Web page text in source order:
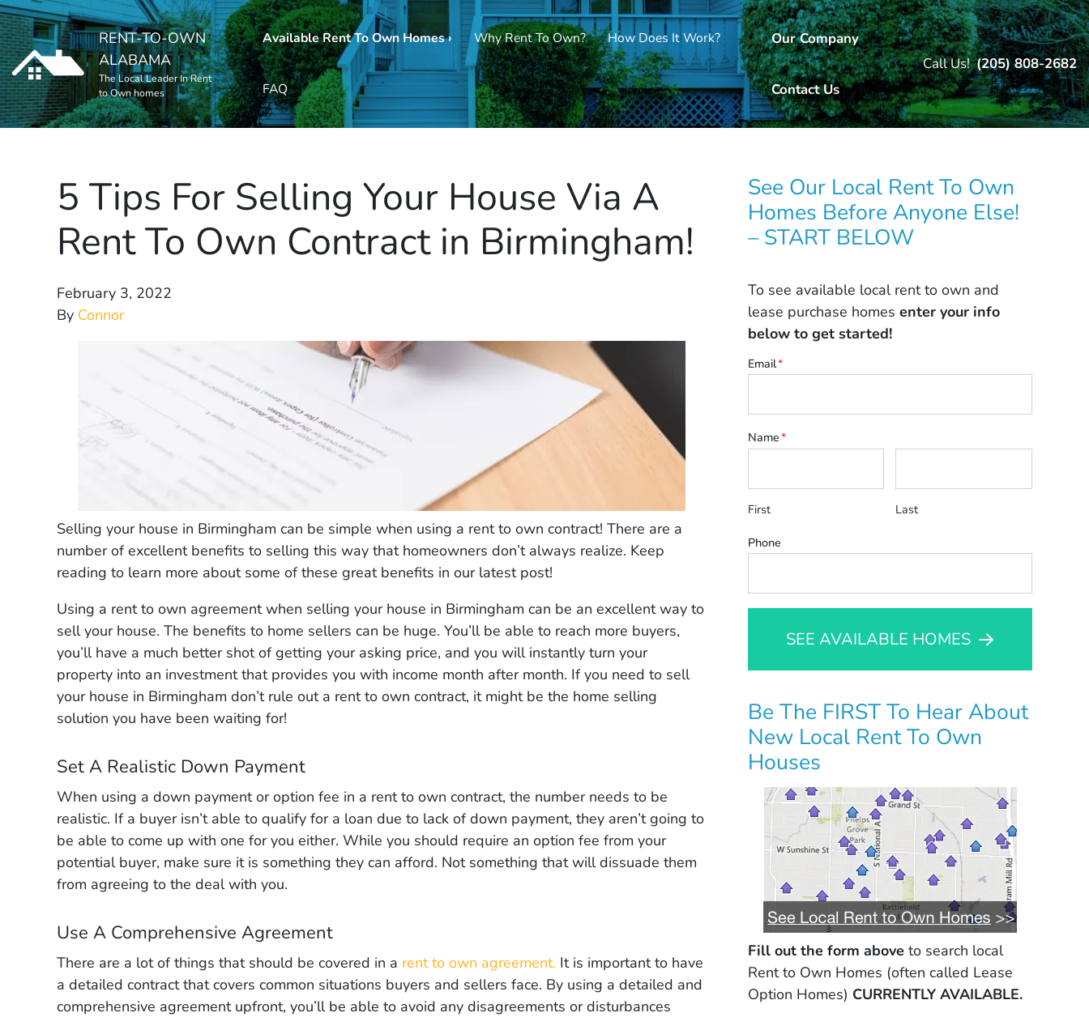
RENT-TO-OWN
ALABAMA
The Local Leader In Rent
to Own homes
Available Rent To Own Homes › Why Rent To Own? How Does It Work?
FAQ
Our Company
Contact Us
Call Us! (205) 808-2682
5 Tips For Selling Your House Via A
Rent To Own Contract in Birmingham!
February 3, 2022
By Connor
Selling your house in Birmingham can be simple when using a rent to own contract! There are a
number of excellent benefits to selling this way that homeowners don’t always realize. Keep
reading to learn more about some of these great benefits in our latest post!
Using a rent to own agreement when selling your house in Birmingham can be an excellent way to
sell your house. The benefits to home sellers can be huge. You’ll be able to reach more buyers,
you’ll have a much better shot of getting your asking price, and you will instantly turn your
property into an investment that provides you with income month after month. If you need to sell
your house in Birmingham don’t rule out a rent to own contract, it might be the home selling
solution you have been waiting for!
Set A Realistic Down Payment
When using a down payment or option fee in a rent to own contract, the number needs to be
realistic. If a buyer isn’t able to qualify for a loan due to lack of down payment, they aren’t going to
be able to come up with one for you either. While you should require an option fee from your
potential buyer, make sure it is something they can afford. Not something that will dissuade them
from agreeing to the deal with you.
Use A Comprehensive Agreement
There are a lot of things that should be covered in a rent to own agreement. It is important to have
a detailed contract that covers common situations buyers and sellers face. By using a detailed and
comprehensive agreement upfront, you’ll be able to avoid any disagreements or disturbances
See Our Local Rent To Own
Homes Before Anyone Else!
– START BELOW
To see available local rent to own and
lease purchase homes enter your info
below to get started!
Email*
Name*
First Last
Phone
SEE AVAILABLE HOMES
Be The FIRST To Hear About
New Local Rent To Own
Houses
Fill out the form above to search local
Rent to Own Homes (often called Lease
Option Homes) CURRENTLY AVAILABLE.